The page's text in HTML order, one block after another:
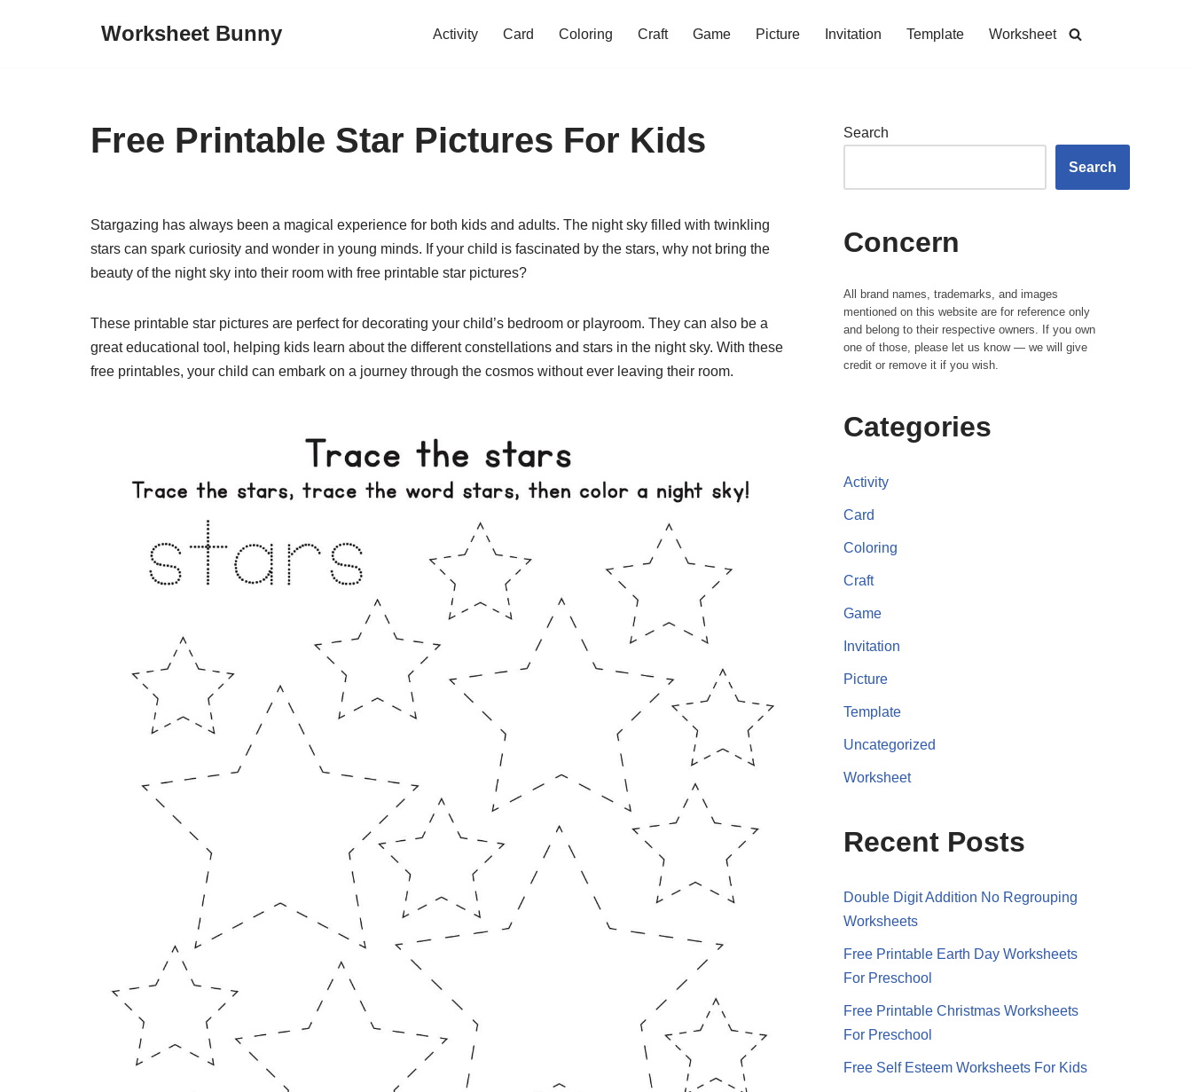
Worksheet Bunny Activity Card Coloring Craft Game Picture Invitation Template Worksheet
Free Printable Star Pictures For Kids
Stargazing has always been a magical experience for both kids and adults. The night sky filled with twinkling
stars can spark curiosity and wonder in young minds. If your child is fascinated by the stars, why not bring the
beauty of the night sky into their room with free printable star pictures?
These printable star pictures are perfect for decorating your child’s bedroom or playroom. They can also be a
great educational tool, helping kids learn about the different constellations and stars in the night sky. With these
free printables, your child can embark on a journey through the cosmos without ever leaving their room.
Search
Search
Concern
All brand names, trademarks, and images
mentioned on this website are for reference only
and belong to their respective owners. If you own
one of those, please let us know — we will give
credit or remove it if you wish.
Categories
Activity
Card
Coloring
Craft
Game
Invitation
Picture
Template
Uncategorized
Worksheet
Recent Posts
Double Digit Addition No Regrouping
Worksheets
Free Printable Earth Day Worksheets
For Preschool
Free Printable Christmas Worksheets
For Preschool
Free Self Esteem Worksheets For Kids